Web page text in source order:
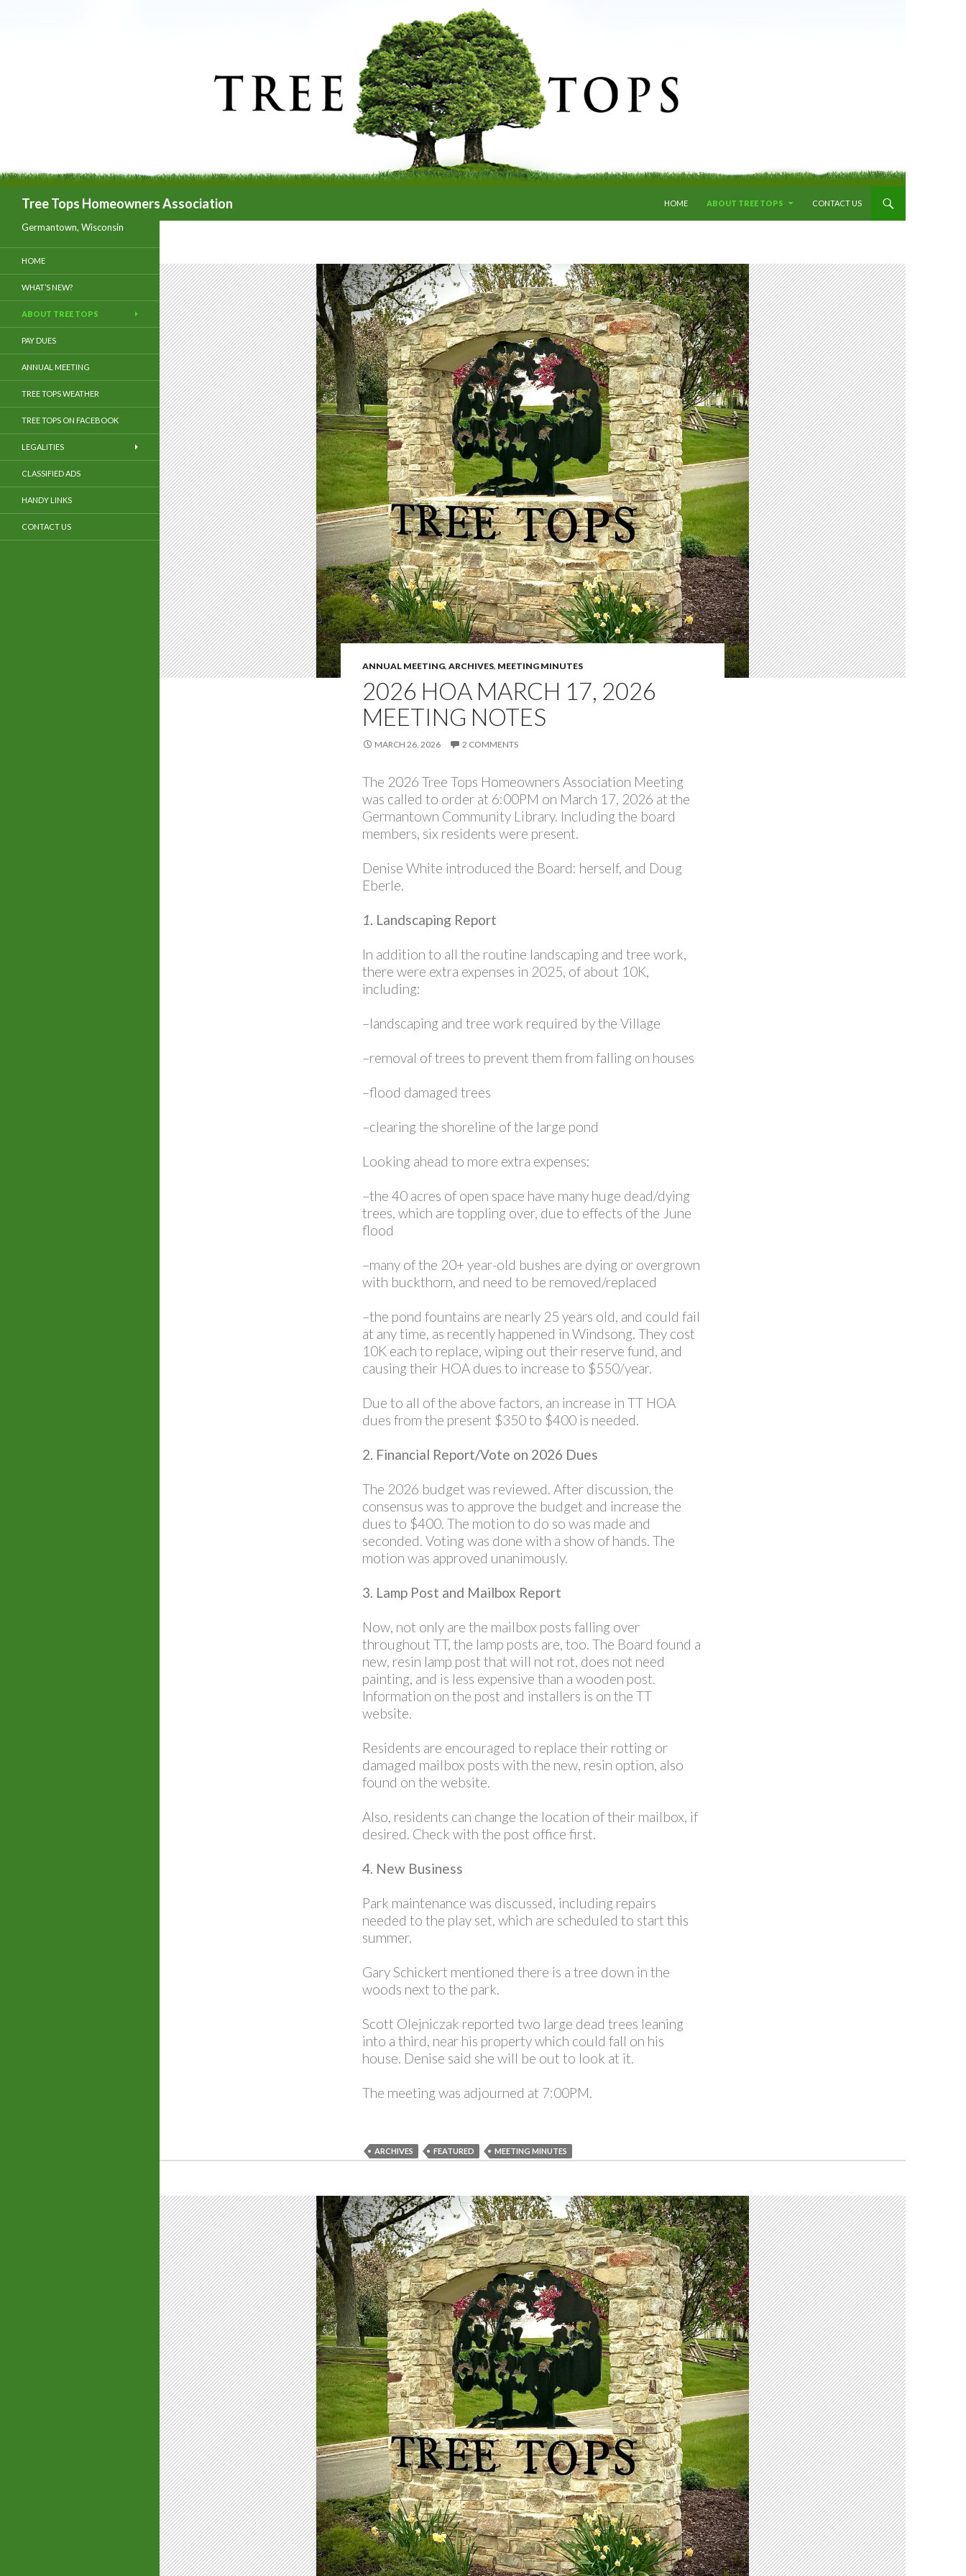
Tree Tops Homeowners Association
HOME
ABOUT TREE TOPS CONTACT US
ANNUAL MEETING, ARCHIVES, MEETING MINUTES
2026 HOA MARCH 17, 2026
MEETING NOTES
MARCH 26, 2026 2 COMMENTS
The 2026 Tree Tops Homeowners Association Meeting
was called to order at 6:00PM on March 17, 2026 at the
Germantown Community Library. Including the board
members, six residents were present.
Denise White introduced the Board: herself, and Doug
Eberle.
1. Landscaping Report
In addition to all the routine landscaping and tree work,
there were extra expenses in 2025, of about 10K,
including:
–landscaping and tree work required by the Village
–removal of trees to prevent them from falling on houses
–flood damaged trees
–clearing the shoreline of the large pond
Looking ahead to more extra expenses:
–the 40 acres of open space have many huge dead/dying
trees, which are toppling over, due to effects of the June
flood
–many of the 20+ year-old bushes are dying or overgrown
with buckthorn, and need to be removed/replaced
–the pond fountains are nearly 25 years old, and could fail
at any time, as recently happened in Windsong. They cost
10K each to replace, wiping out their reserve fund, and
causing their HOA dues to increase to $550/year.
Due to all of the above factors, an increase in TT HOA
dues from the present $350 to $400 is needed.
2. Financial Report/Vote on 2026 Dues
The 2026 budget was reviewed. After discussion, the
consensus was to approve the budget and increase the
dues to $400. The motion to do so was made and
seconded. Voting was done with a show of hands. The
motion was approved unanimously.
3. Lamp Post and Mailbox Report
Now, not only are the mailbox posts falling over
throughout TT, the lamp posts are, too. The Board found a
new, resin lamp post that will not rot, does not need
painting, and is less expensive than a wooden post.
Information on the post and installers is on the TT
website.
Residents are encouraged to replace their rotting or
damaged mailbox posts with the new, resin option, also
found on the website.
Also, residents can change the location of their mailbox, if
desired. Check with the post office first.
4. New Business
Park maintenance was discussed, including repairs
needed to the play set, which are scheduled to start this
summer.
Gary Schickert mentioned there is a tree down in the
woods next to the park.
Scott Olejniczak reported two large dead trees leaning
into a third, near his property which could fall on his
house. Denise said she will be out to look at it.
The meeting was adjourned at 7:00PM.
ARCHIVES FEATURED MEETING MINUTES
Germantown, Wisconsin
HOME
WHAT’S NEW?
ABOUT TREE TOPS
PAY DUES
ANNUAL MEETING
TREE TOPS WEATHER
TREE TOPS ON FACEBOOK
LEGALITIES
CLASSIFIED ADS
HANDY LINKS
CONTACT US